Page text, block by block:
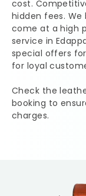
cost.
hidden fees. We
come at a high
service in
special offers
for loyal
Check the
booking to
charges.